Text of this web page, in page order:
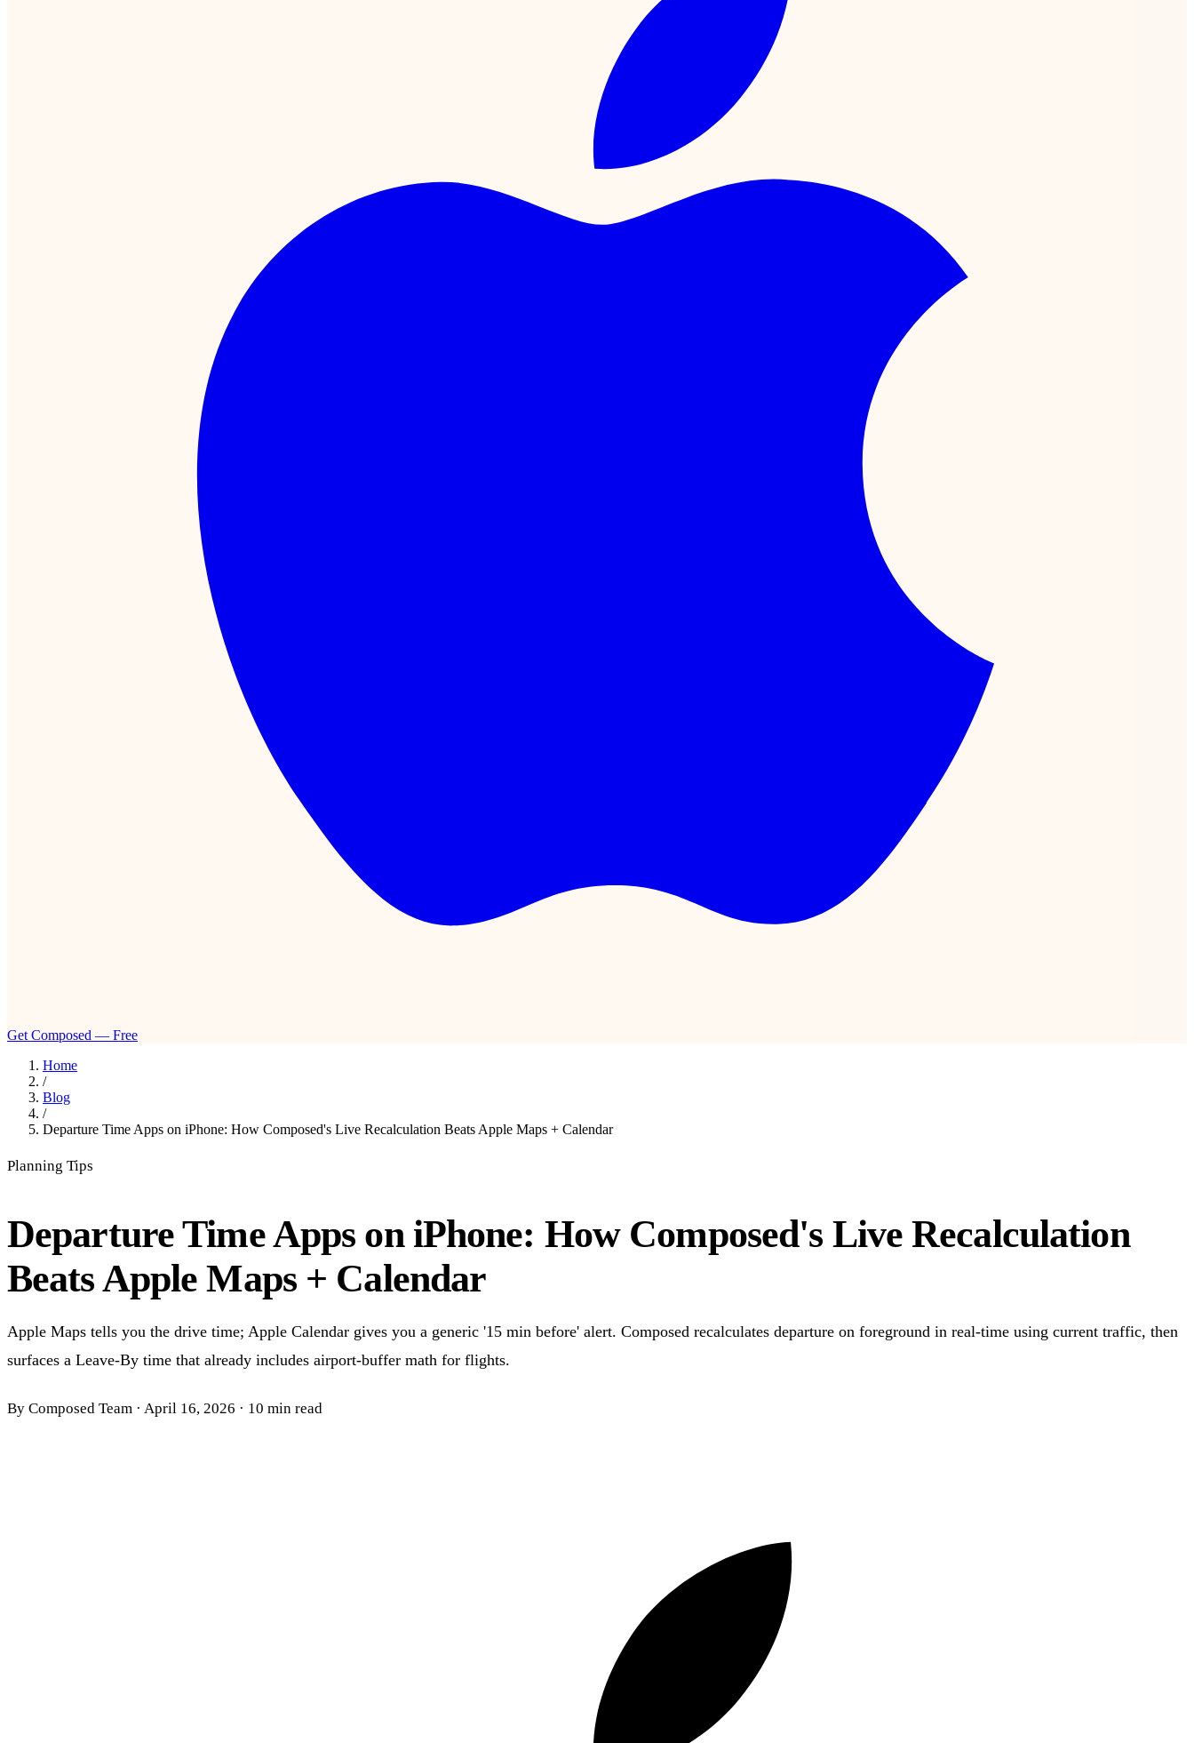
Get Composed — Free
Home
/
Blog
/
Departure Time Apps on iPhone: How Composed's Live Recalculation Beats Apple Maps + Calendar
Planning Tips
Departure Time Apps on iPhone: How Composed's Live Recalculation
Beats Apple Maps + Calendar
Apple Maps tells you the drive time; Apple Calendar gives you a generic '15 min before' alert. Composed recalculates departure on foreground in real-time using current traffic, then
surfaces a Leave-By time that already includes airport-buffer math for flights.
By Composed Team · April 16, 2026 · 10 min read